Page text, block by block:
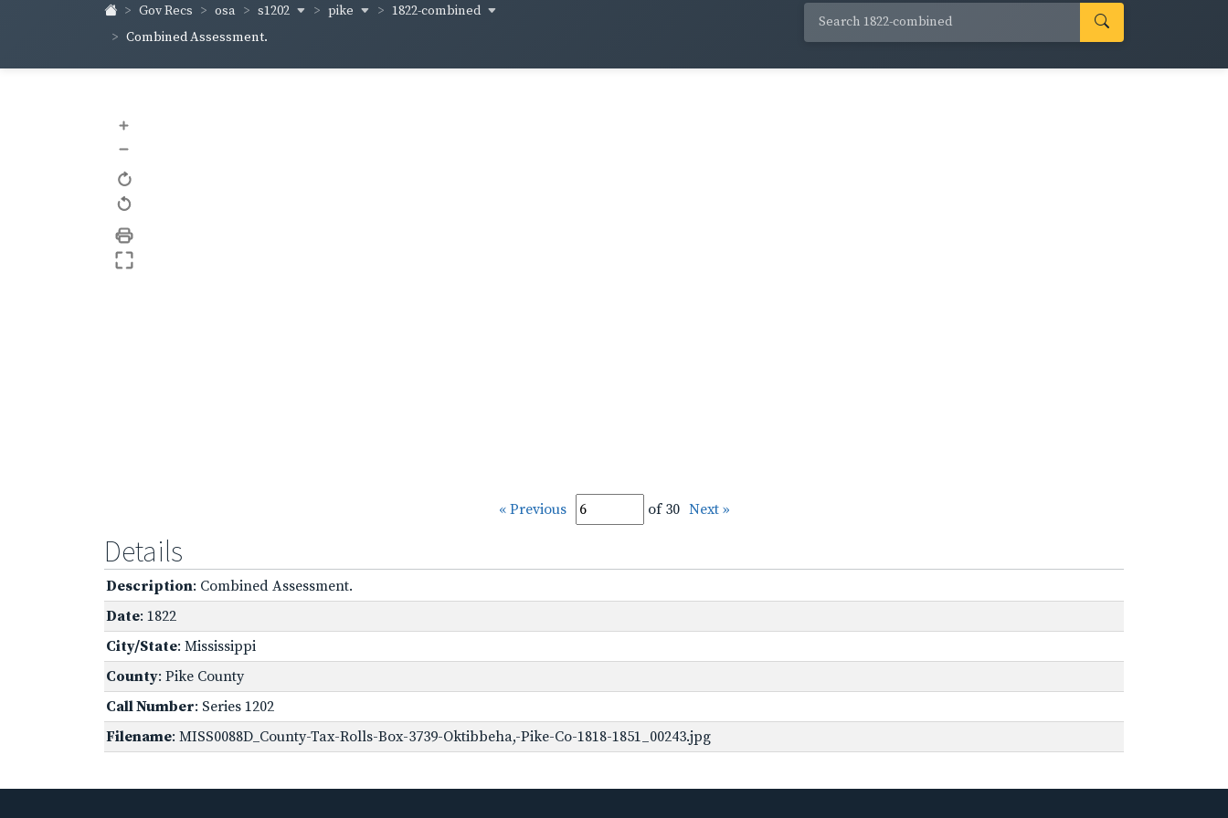
Gov Recs osa s1202 pike
1822-combined
Combined Assessment.
+
–
« Previous of 30 Next »
Details
Description: Combined Assessment.
Date: 1822
City/State: Mississippi
County: Pike County
Call Number: Series 1202
Filename: MISS0088D_County-Tax-Rolls-Box-3739-Oktibbeha,-Pike-Co-1818-1851_00243.jpg